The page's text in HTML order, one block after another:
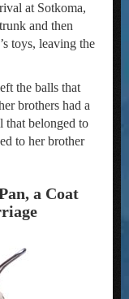
at Sotkoma,
and then
toys, leaving the
the balls that
brothers had a
that belonged to
to her brother
a Coat